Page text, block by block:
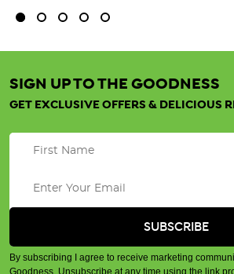
SIGN UP TO THE GOODNESS
GET EXCLUSIVE OFFERS & DELICIOUS
By subscribing I agree to receive marketing